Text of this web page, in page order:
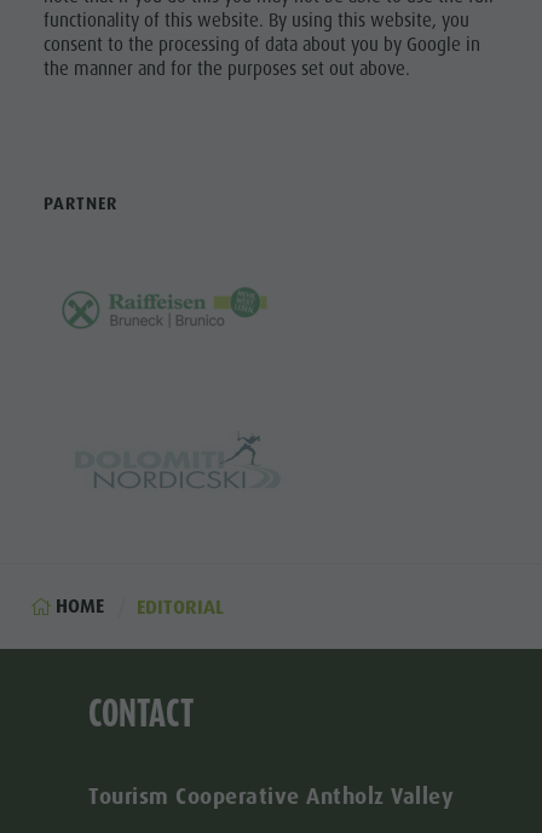
functionality of this website. By using this website, you
consent to the processing of data about you by Google in
the manner and for the purposes set out above.
PARTNER
HOME EDITORIAL
CONTACT
Tourism Cooperative Antholz Valley